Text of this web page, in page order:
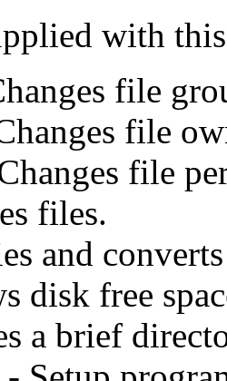
with
file
file
file
files.
and
disk free
a brief